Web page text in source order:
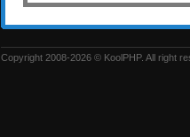
Copyright 2008-2026 © KoolPHP. All right